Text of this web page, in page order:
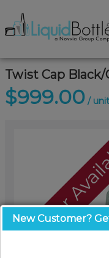
Twist Cap Black/
$999.00 / unit
Call For
New Customer?